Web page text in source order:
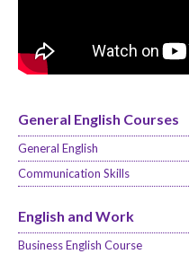
General English Courses
General English
Communication Skills
English and Work
Business English Course